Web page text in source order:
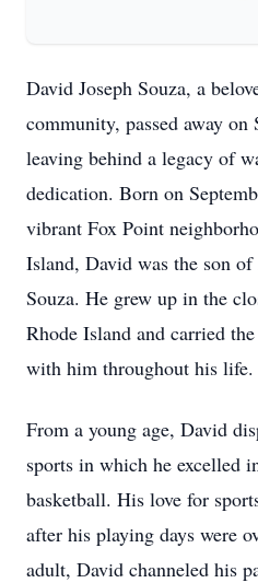
David Joseph Souza, a
community, passed away on
leaving behind a legacy of
dedication. Born on
vibrant Fox Point
Island, David was the son
Souza. He grew up in the
Rhode Island and carried
with him throughout his
From a young age, David
sports in which he excelled
basketball. His love for
after his playing days were
adult, David channeled his